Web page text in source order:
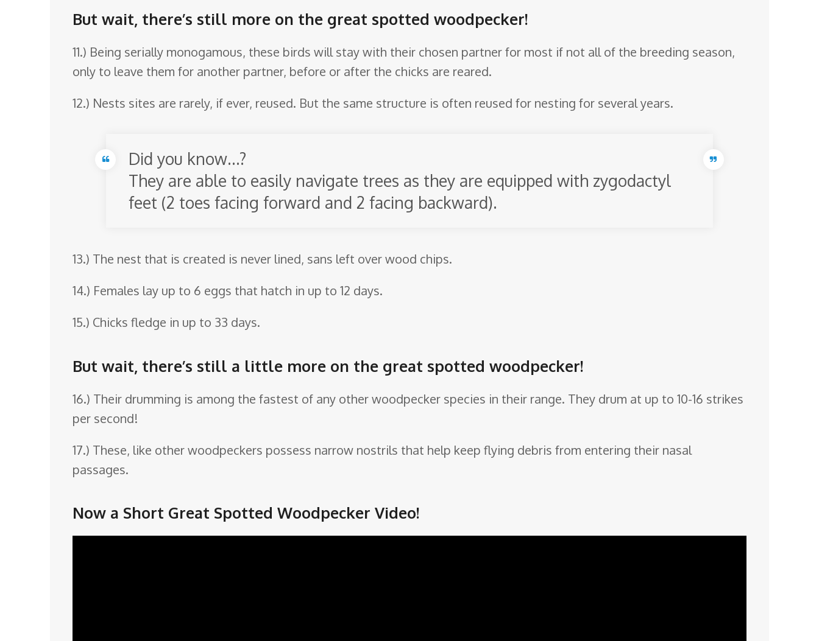
But wait, there’s still more on the great spotted woodpecker!
11.) Being serially monogamous, these birds will stay with their chosen partner for most if not all of the breeding season,
only to leave them for another partner, before or after the chicks are reared.
12.) Nests sites are rarely, if ever, reused. But the same structure is often reused for nesting for several years.
Did you know…?
They are able to easily navigate trees as they are equipped with zygodactyl
feet (2 toes facing forward and 2 facing backward).
13.) The nest that is created is never lined, sans left over wood chips.
14.) Females lay up to 6 eggs that hatch in up to 12 days.
15.) Chicks fledge in up to 33 days.
But wait, there’s still a little more on the great spotted woodpecker!
16.) Their drumming is among the fastest of any other woodpecker species in their range. They drum at up to 10-16 strikes
per second!
17.) These, like other woodpeckers possess narrow nostrils that help keep flying debris from entering their nasal
passages.
Now a Short Great Spotted Woodpecker Video!